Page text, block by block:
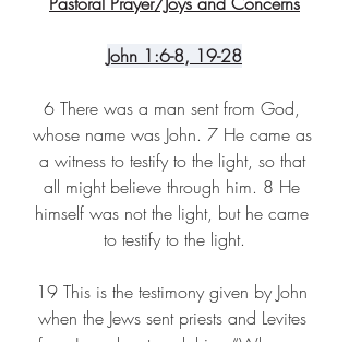
John 1:6-8, 19-28
6 There was a man sent from God,
whose name was John. 7 He came as
a witness to testify to the light, so that
all might believe through him. 8 He
himself was not the light, but he came
to testify to the light.
19 This is the testimony given by John
when the Jews sent priests and Levites